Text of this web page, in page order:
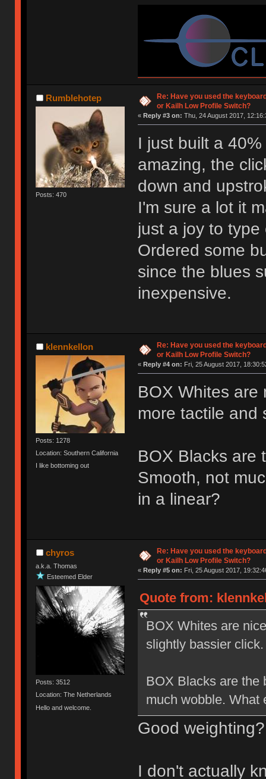
Rumblehotep
Posts: 470
Re: Have you used the
or Kailh Low Profile Switch?
« Reply #3 on: Thu, 24 August 2017,
I just built a
amazing, the
down and
I'm sure a lot it
just a joy to
Ordered some
since the blues
inexpensive.
klennkellon
Posts: 1278
Location: Southern California
I like bottoming out
Re: Have you used the
or Kailh Low Profile Switch?
« Reply #4 on: Fri, 25 August 2017,
BOX Whites are
more tactile and
BOX Blacks are
Smooth, not
in a linear?
chyros
a.k.a. Thomas
Esteemed Elder
Posts: 3512
Location: The Netherlands
Hello and welcome.
Re: Have you used the
or Kailh Low Profile Switch?
« Reply #5 on: Fri, 25 August 2017,
Quote from:
BOX Whites are
slightly bassier click.
BOX Blacks are the
much wobble. What
Good
I don't actually